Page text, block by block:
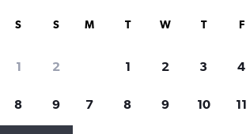
cars through
S S
1 2
8 9
M T W T F
1 2 3 4
7 8 9 10 11